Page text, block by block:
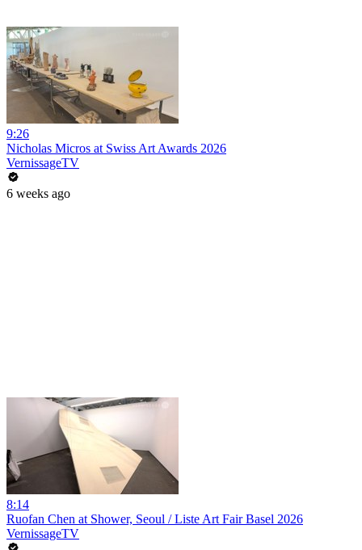
9:26
Nicholas Micros at Swiss Art Awards 2026
VernissageTV
6 weeks ago
8:14
Ruofan Chen at Shower, Seoul / Liste Art Fair Basel 2026
VernissageTV